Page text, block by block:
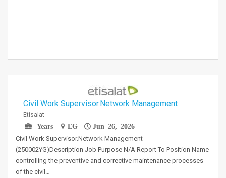
Civil Work Supervisor.Network Management
Etisalat
Years
EG Jun 26, 2026
Civil Work Supervisor.Network Management
(250002YG)Description Job Purpose N/A Report To Position Name
controlling the preventive and corrective maintenance processes
of the civil…